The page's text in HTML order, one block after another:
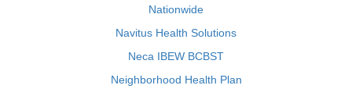
Nationwide
Navitus Health Solutions
Neca IBEW BCBST
Neighborhood Health Plan